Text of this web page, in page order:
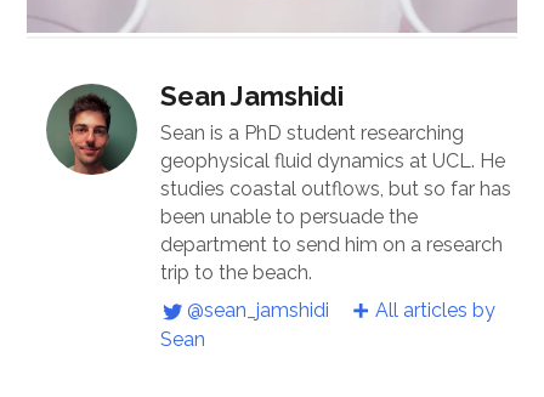
Sean Jamshidi
Sean is a PhD student researching
geophysical fluid dynamics at UCL. He
studies coastal outflows, but so far has
been unable to persuade the
department to send him on a research
trip to the beach.
@sean_jamshidi
All articles by
Sean